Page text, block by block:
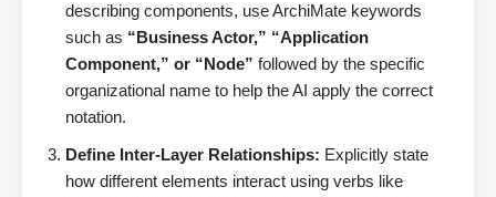
describing components, use ArchiMate keywords
such as “Business Actor,” “Application
Component,” or “Node” followed by the specific
organizational name to help the AI apply the correct
notation.
Define Inter-Layer Relationships: Explicitly state
how different elements interact using verbs like